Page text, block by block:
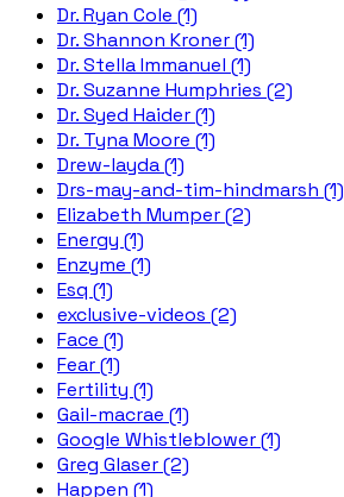
Dr. Ryan Cole (1)
Dr. Shannon Kroner (1)
Dr. Stella Immanuel (1)
Dr. Suzanne Humphries (2)
Dr. Syed Haider (1)
Dr. Tyna Moore (1)
Drew-layda (1)
Drs-may-and-tim-hindmarsh (1)
Elizabeth Mumper (2)
Energy (1)
Enzyme (1)
Esq (1)
exclusive-videos (2)
Face (1)
Fear (1)
Fertility (1)
Gail-macrae (1)
Google Whistleblower (1)
Greg Glaser (2)
Happen (1)